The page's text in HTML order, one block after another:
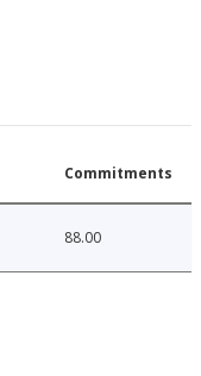
Commitments
88.00